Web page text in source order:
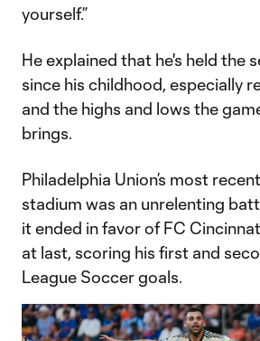
yourself.”
He explained that he's held the
since his childhood, especially
and the highs and lows the
brings.
Philadelphia Union’s most
stadium was an unrelenting
it ended in favor of FC
at last, scoring his first and
League Soccer goals.